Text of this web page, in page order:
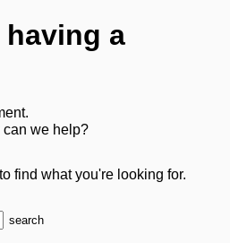
having a
can we help?
find what you're looking for.
search